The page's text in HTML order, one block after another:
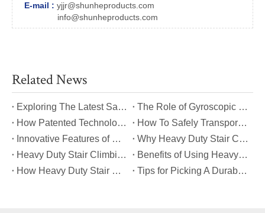
E-mail : yjjr@shunheproducts.com
info@shunheproducts.com
Related News
​Exploring The Latest Safety Certifications for Heavy Duty Stair Climbing Carts
​The Role of Gyroscopic Self-Leveling Systems in Heavy Duty Stair Climbing Carts
​How Patented Technology Enhances The Performance of Heavy Duty Stair Climbing Carts?
​How To Safely Transport Bulky Loads on Stairs with Heavy Duty Stair Climbing Carts?
​Innovative Features of Modern Heavy Duty Stair Climbing Carts You Should Know
​Why Heavy Duty Stair Climbing Carts Are Essential for Safe Stair Transport
​Heavy Duty Stair Climbing Carts for Moving Appliances: A Practical Guide
​Benefits of Using Heavy Duty Stair Climbing Carts for Staircase Transport
​How Heavy Duty Stair Climbing Carts Improve Efficiency in Logistics And Warehousing
​Tips for Picking A Durable And Safe Heavy Duty Stair Climbing Cart